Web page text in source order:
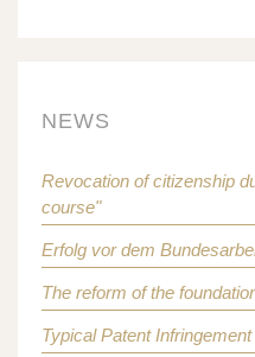
NEWS
Revocation of citizenship
course"
Erfolg vor dem
The reform of the
Typical Patent